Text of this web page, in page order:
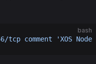
bash
tcp comment 'XOS